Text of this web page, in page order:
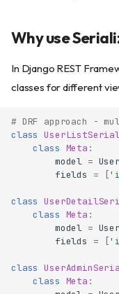
Why use
In Django REST
classes for different
# DRF approach -
class
class Meta :
model = User
fields
= [
class
class Meta :
model = User
fields
= [
class
class Meta :